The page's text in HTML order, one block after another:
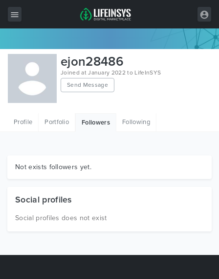
All Items
Wordpress
HTML
Graphics
ejon28486
Joined at January 2022 to LifeInSYS
Send Message
Profile Portfolio Followers Following
Not exists followers yet.
Social profiles
Social profiles does not exist